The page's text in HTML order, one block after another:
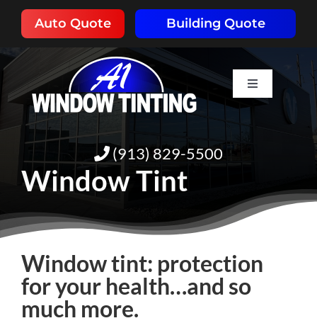
content
Auto Quote Building Quote
Toggle
Navigation
HOME
ABOUT
SERVICES
RESOURCES
PORTFOLIO
(913) 829-5500
Window Tint
Window tint: protection
for your health…and so
much more.